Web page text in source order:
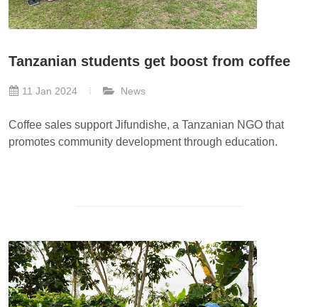
Tanzanian students get boost from coffee
11 Jan 2024 News
Coffee sales support Jifundishe, a Tanzanian NGO that
promotes community development through education.